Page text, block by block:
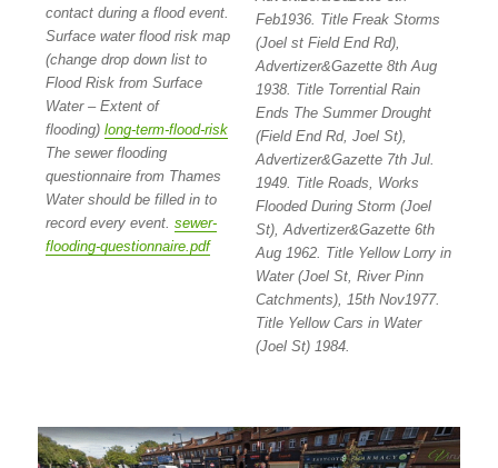
contact during a flood event.
Surface water flood risk map
(change drop down list to
Flood Risk from Surface
Water – Extent of
flooding)long-term-flood-risk
The sewer flooding
questionnaire from Thames
Water should be filled in to
record every event.sewer-
flooding-questionnaire.pdf
Feb1936. Title Freak Storms
(Joel st Field End Rd),
Advertizer&Gazette 8th Aug
1938. Title Torrential Rain
Ends The Summer Drought
(Field End Rd, Joel St),
Advertizer&Gazette 7th Jul.
1949. Title Roads, Works
Flooded During Storm (Joel
St), Advertizer&Gazette 6th
Aug 1962. Title Yellow Lorry in
Water (Joel St, River Pinn
Catchments), 15th Nov1977.
Title Yellow Cars in Water
(Joel St) 1984.